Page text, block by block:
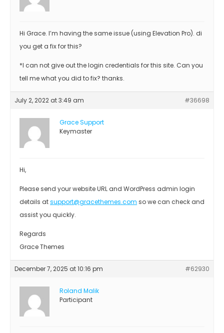
Hi Grace. I’m having the same issue (using Elevation Pro). di
you get a fix for this?
*I can not give out the login credentials for this site. Can you
tell me what you did to fix? thanks.
July 2, 2022 at 3:49 am #36698
Grace Support
Keymaster
Hi,
Please send your website URL and WordPress admin login
details atsupport@gracethemes.com so we can check and
assist you quickly.
Regards
Grace Themes
December 7, 2025 at 10:16 pm #62930
Roland Malik
Participant